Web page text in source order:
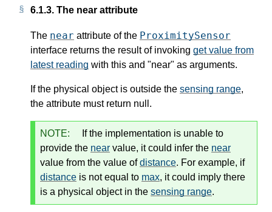
6.1.3. The near attribute
The near attribute of the ProximitySensor
interface returns the result of invoking get value from
latest reading with this and "near" as arguments.
If the physical object is outside the sensing range,
the attribute must return null.
NOTE:
If the implementation is unable to
provide the near value, it could infer the near
value from the value ofdistance. For example, if
distance is not equal to max, it could imply there
is a physical object in the sensing range.